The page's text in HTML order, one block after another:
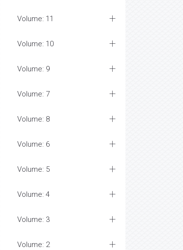
Volume: 11
Volume: 10
Volume: 9
Volume: 7
Volume: 8
Volume: 6
Volume: 5
Volume: 4
Volume: 3
Volume: 2